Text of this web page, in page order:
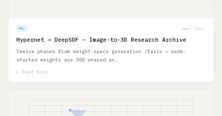
ML MAY 2026
Hypernet → DeepSDF — Image-to-3D Research Archive
Twelve phases from weight-space generation (fails — warm-
started weights are 96% shared an…
↳ Read more